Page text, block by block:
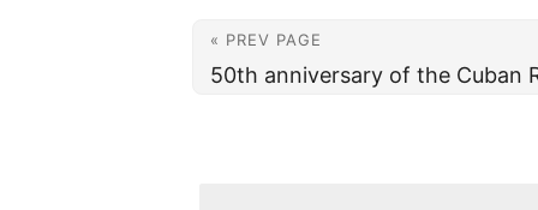
« PREV PAGE
50th anniversary of the Cuban